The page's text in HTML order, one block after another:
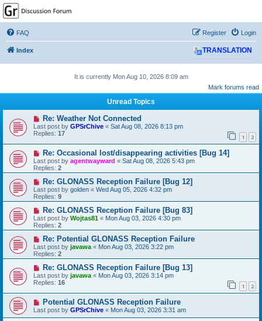
GPSrChive Discussion
Forum
A Premier GPSr Information Resource
FAQ Login
Register
Index TRANSLATION
It is currently Mon Aug 10, 2026 8:09 am
Mark forums read
Unread Topics
Re: Weather Not Connected
Last post by GPSrChive « Sat Aug 08, 2026 8:13 pm
Replies: 17 1 2
Re: Occasional lost/disappearing activities [Bug 14]
Last post by agentwayward « Sat Aug 08, 2026 5:43 pm
Replies: 2
Re: GLONASS Reception Failure [Bug 12]
Last post by golden « Wed Aug 05, 2026 4:32 pm
Replies: 9
Re: GLONASS Reception Failure [Bug 83]
Last post by Wojtas81 « Mon Aug 03, 2026 4:30 pm
Replies: 2
Re: Potential GLONASS Reception Failure
Last post by javawa « Mon Aug 03, 2026 3:22 pm
Replies: 2
Re: GLONASS Reception Failure [Bug 13]
Last post by javawa « Mon Aug 03, 2026 3:14 pm
Replies: 16 1 2
Potential GLONASS Reception Failure
Last post by GPSrChive « Mon Aug 03, 2026 3:31 am